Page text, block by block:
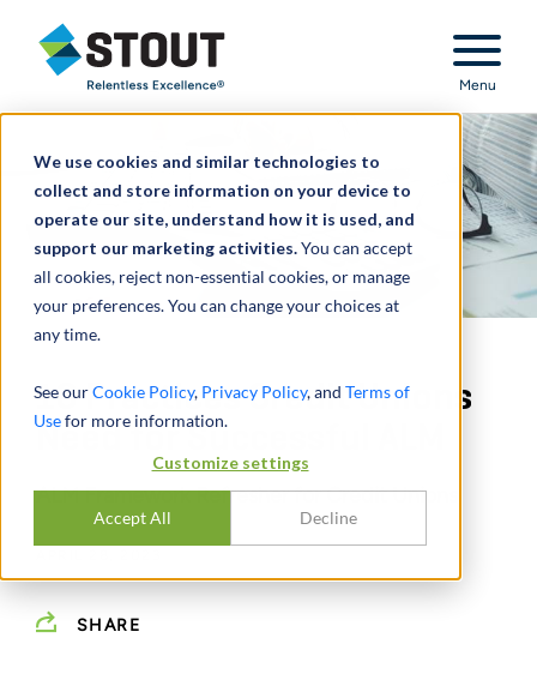
We use cookies and similar technologies to
collect and store information on your device to
operate our site, understand how it is used, and
support our marketing activities.You can accept
all cookies, reject non-essential cookies, or manage
your preferences. You can change your choices at
any time.
See ourCookie Policy, Privacy Policy, and Terms of
Usefor more information.
Customize settings
Accept All Decline
Stout Relentless Excellence
Menu
10 Practices Credit Unions
Need for Successful ALM
ALM Framework Refresher for Credit Unions
SHARE